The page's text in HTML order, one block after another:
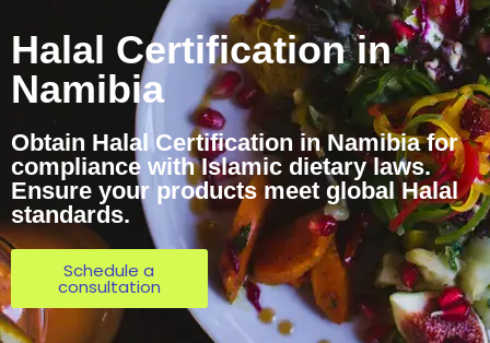
Halal Certification in
Namibia
Obtain Halal Certification in Namibia for
compliance with Islamic dietary laws.
Ensure your products meet global Halal
standards.
Schedule a
consultation